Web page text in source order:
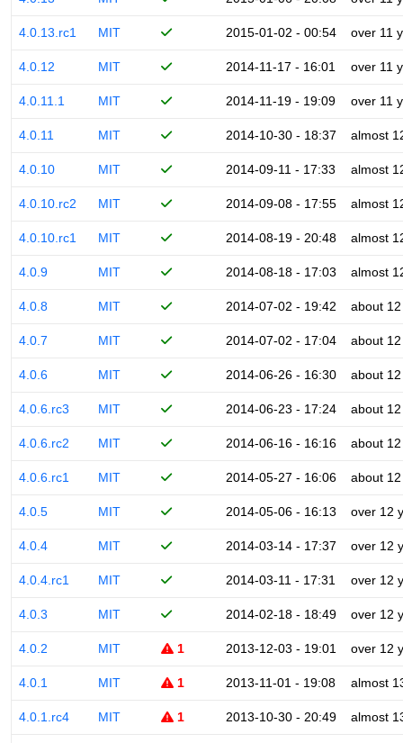
4.0.13.rc1 MIT 2015-01-02 - 00:54 over 11
4.0.12 MIT 2014-11-17 - 16:01 over 11
4.0.11.1 MIT 2014-11-19 - 19:09 over 11
4.0.11 MIT 2014-10-30 - 18:37 almost
4.0.10 MIT 2014-09-11 - 17:33 almost
4.0.10.rc2 MIT 2014-09-08 - 17:55 almost
4.0.10.rc1 MIT 2014-08-19 - 20:48 almost
4.0.9 MIT 2014-08-18 - 17:03 almost
4.0.8 MIT 2014-07-02 - 19:42 about
4.0.7 MIT 2014-07-02 - 17:04 about
4.0.6 MIT 2014-06-26 - 16:30 about
4.0.6.rc3 MIT 2014-06-23 - 17:24 about
4.0.6.rc2 MIT 2014-06-16 - 16:16 about
4.0.6.rc1 MIT 2014-05-27 - 16:06 about
4.0.5 MIT 2014-05-06 - 16:13 over 12
4.0.4 MIT 2014-03-14 - 17:37 over 12
4.0.4.rc1 MIT 2014-03-11 - 17:31 over 12
4.0.3 MIT 2014-02-18 - 18:49 over 12
4.0.2 MIT 1 2013-12-03 - 19:01 over 12
4.0.1 MIT 1 2013-11-01 - 19:08 almost
4.0.1.rc4 MIT 1 2013-10-30 - 20:49 almost